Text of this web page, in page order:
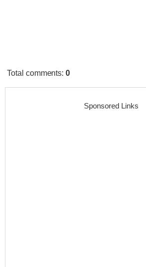
Total comments:0
Sponsored Links